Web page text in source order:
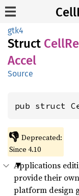
gtk4
Struct Cell
Accel
Source
pub struct
👎 Deprecated:
Since 4.10
Applications
provide their
platform design